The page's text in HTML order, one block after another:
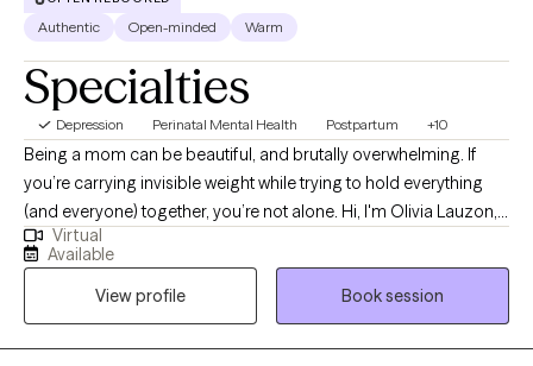
Authentic Open-minded Warm
Specialties
Depression Perinatal Mental Health Postpartum +10
Being a mom can be beautiful, and brutally overwhelming. If
you’re carrying invisible weight while trying to hold everything
(and everyone) together, you’re not alone. Hi, I'm Olivia Lauzon,
LCSW/LICSW and Certified Perinatal Mental Health provider. I
specialize in working with mothers navigating trauma, anxiety,
burnout, and the deep identity shifts that come with parenthood.
Whether your trauma is recent or rooted in childhood,
becoming a mom has a way of bringing it to the surface. The
Virtual
Available
View profile
Book session